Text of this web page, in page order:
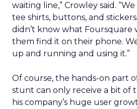
waiting line,” Crowley said.
tee shirts, buttons, and
didn’t know what Foursquare
them find it on their phone.
up and running and using it.”
Of course, the hands-on part
stunt can only receive a bit of
his company’s huge user